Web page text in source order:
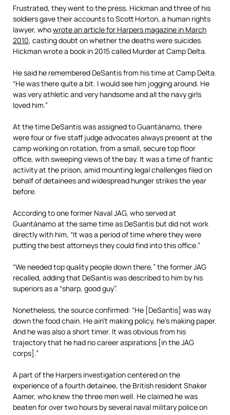
Frustrated, they went to the press. Hickman and three of his
soldiers gave their accounts to Scott Horton, a human rights
lawyer, whowrote an article for Harpers magazine in March
2010, casting doubt on whether the deaths were suicides.
Hickman wrote a book in 2015 called Murder at Camp Delta.
He said he remembered DeSantis from his time at Camp Delta.
“He was there quite a bit. I would see him jogging around. He
was very athletic and very handsome and all the navy girls
loved him.”
At the time DeSantis was assigned to Guantánamo, there
were four or five staff judge advocates always present at the
camp working on rotation, from a small, secure top floor
office, with sweeping views of the bay. It was a time of frantic
activity at the prison, amid mounting legal challenges filed on
behalf of detainees and widespread hunger strikes the year
before.
According to one former Naval JAG, who served at
Guantánamo at the same time as DeSantis but did not work
directly with him, “It was a period of time where they were
putting the best attorneys they could find into this office.”
“We needed top quality people down there,” the former JAG
recalled, adding that DeSantis was described to him by his
superiors as a “sharp, good guy”.
Nonetheless, the source confirmed: “He [DeSantis] was way
down the food chain. He ain’t making policy, he’s making paper.
And he was also a short timer. It was obvious from his
trajectory that he had no career aspirations [in the JAG
corps].”
A part of the Harpers investigation centered on the
experience of a fourth detainee, the British resident Shaker
Aamer, who knew the three men well. He claimed he was
beaten for over two hours by several naval military police on